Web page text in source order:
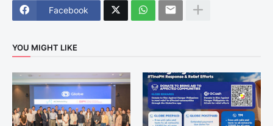
Facebook
YOU MIGHT LIKE